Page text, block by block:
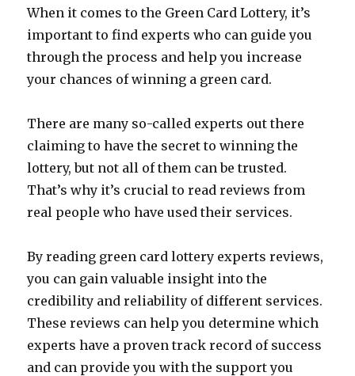
When it comes to the Green Card Lottery, it’s
important to find experts who can guide you
through the process and help you increase
your chances of winning a green card.
There are many so-called experts out there
claiming to have the secret to winning the
lottery, but not all of them can be trusted.
That’s why it’s crucial to read reviews from
real people who have used their services.
By reading green card lottery experts reviews,
you can gain valuable insight into the
credibility and reliability of different services.
These reviews can help you determine which
experts have a proven track record of success
and can provide you with the support you